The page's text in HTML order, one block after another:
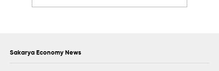
Sakarya Economy News